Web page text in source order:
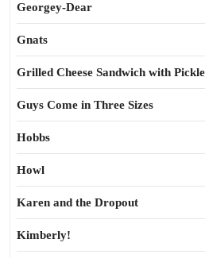
Georgey-Dear
Gnats
Grilled Cheese Sandwich with
Guys Come in Three Sizes
Hobbs
Howl
Karen and the Dropout
Kimberly!